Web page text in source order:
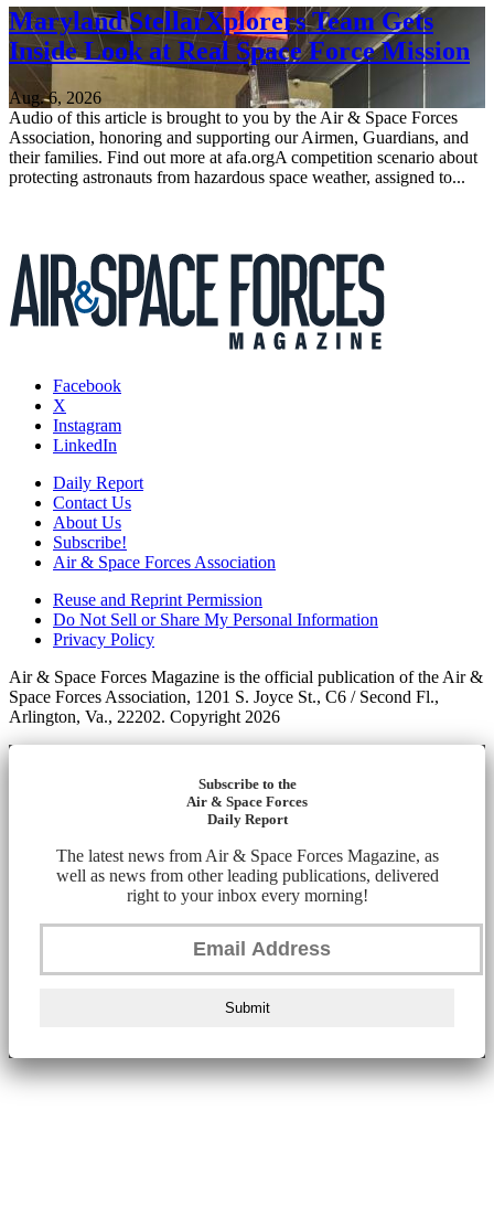
Maryland StellarXplorers Team Gets
Inside Look at Real Space Force Mission
Aug. 6, 2026
Audio of this article is brought to you by the Air & Space Forces
Association, honoring and supporting our Airmen, Guardians, and
their families. Find out more at afa.orgA competition scenario about
protecting astronauts from hazardous space weather, assigned to...
Facebook
X
Instagram
LinkedIn
Daily Report
Contact Us
About Us
Subscribe!
Air & Space Forces Association
Reuse and Reprint Permission
Do Not Sell or Share My Personal Information
Privacy Policy
Air & Space Forces Magazine is the official publication of the Air &
Space Forces Association, 1201 S. Joyce St., C6 / Second Fl.,
Arlington, Va., 22202. Copyright 2026
Subscribe to the
Air & Space Forces
Daily Report
The latest news from Air & Space Forces Magazine, as
well as news from other leading publications, delivered
right to your inbox every morning!
Submit